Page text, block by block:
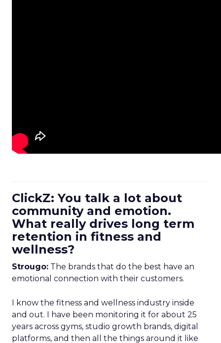
ClickZ: You talk a lot about
community and emotion.
What really drives long term
retention in fitness and
wellness?
Strougo: The brands that do the best have an
emotional connection with their customers.
I know the fitness and wellness industry inside
and out. I have been monitoring it for about 25
years across gyms, studio growth brands, digital
platforms, and then all the things around it like